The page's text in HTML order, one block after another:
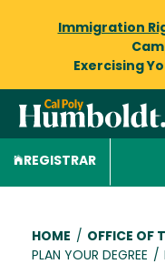
Immigration
Exercising
REGISTRAR
HOME / OFFICE OF
PLAN YOUR DEGREE /